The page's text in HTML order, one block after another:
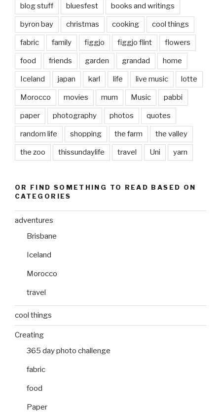
blog stuff bluesfest books and writings
byron bay christmas cooking cool things
fabric family figgjo figgjo flint flowers
food friends garden grandad home
Iceland japan karl life live music lotte
Morocco movies mum Music pabbi
paper photography photos quotes
random life shopping the farm the valley
the zoo thissundaylife travel Uni yarn
OR FIND SOMETHING TO READ BASED ON
CATEGORIES
adventures
Brisbane
Iceland
Morocco
travel
cool things
Creating
365 day photo challenge
fabric
food
Paper